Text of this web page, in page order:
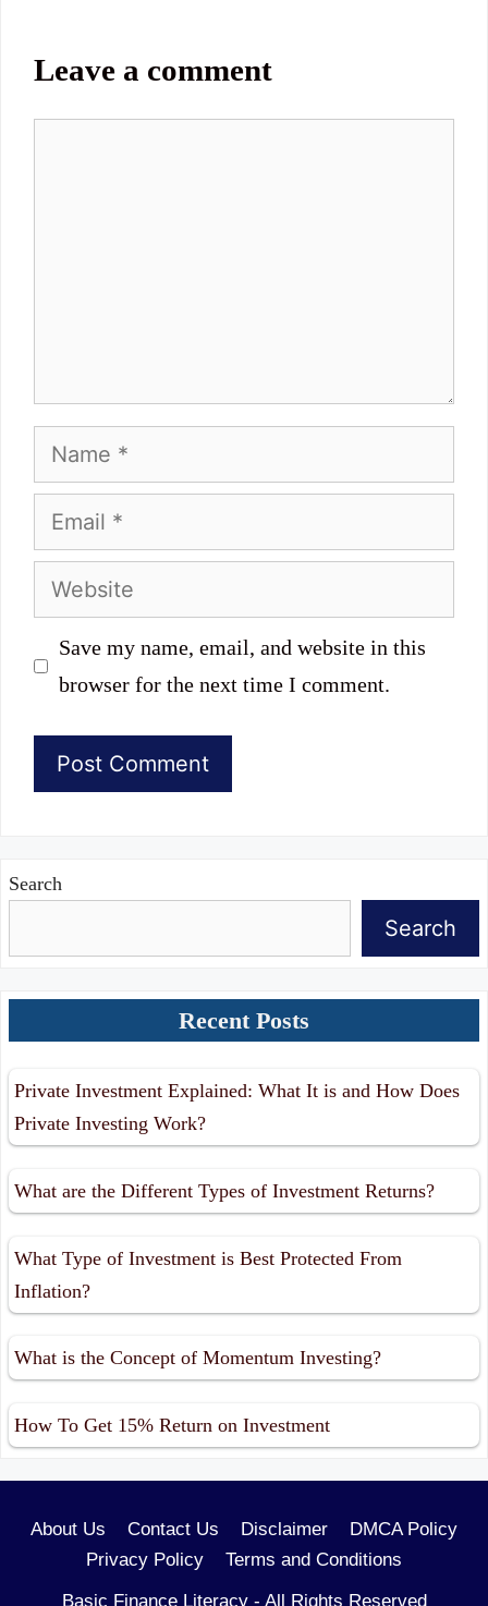
Leave a comment
Name
Email
Website
Save my name, email, and website in this
browser for the next time I comment.
Search
Search
Recent Posts
Private Investment Explained: What It is and How Does
Private Investing Work?
What are the Different Types of Investment Returns?
What Type of Investment is Best Protected From
Inflation?
What is the Concept of Momentum Investing?
How To Get 15% Return on Investment
About Us Contact Us Disclaimer
DMCA Policy
Privacy Policy
Terms and Conditions
Basic Finance Literacy - All Rights Reserved